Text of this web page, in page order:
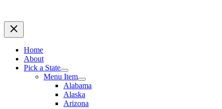
Home
About
Pick a State
Menu Item
Alabama
Alaska
Arizona